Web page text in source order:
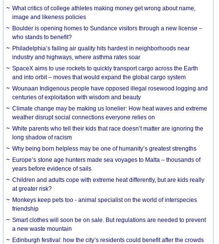
What critics of college athletes making money get wrong about name,
image and likeness policies
Boulder is opening homes to Sundance visitors through a new license –
who stands to benefit?
Philadelphia’s failing air quality hits hardest in neighborhoods near
industry and highways, where asthma rates soar
SpaceX aims to use rockets to quickly transport cargo across the Earth
and into orbit – moves that would expand the global cargo system
Wounaan Indigenous people have opposed illegal rosewood logging and
centuries of exploitation with wisdom and beauty
Climate change may be making us lonelier: How heat waves and extreme
weather disrupt social connections everyone relies on
White parents who tell their kids that race doesn’t matter are ignoring the
long shadow of racism
Why being born helpless may be one of humanity’s greatest strengths
Europe’s stone age hunters made sea voyages to Malta – thousands of
years before evidence of sails
Children and adults cope with extreme heat differently, but are kids really
at greater risk?
Monkeys keep pets too - animal specialist on the world of interspecies
friendship
Smart clothes will soon be on sale. But regulations are needed to prevent
a new waste mountain
Edinburgh festival: how the city’s residents could benefit after the crowds